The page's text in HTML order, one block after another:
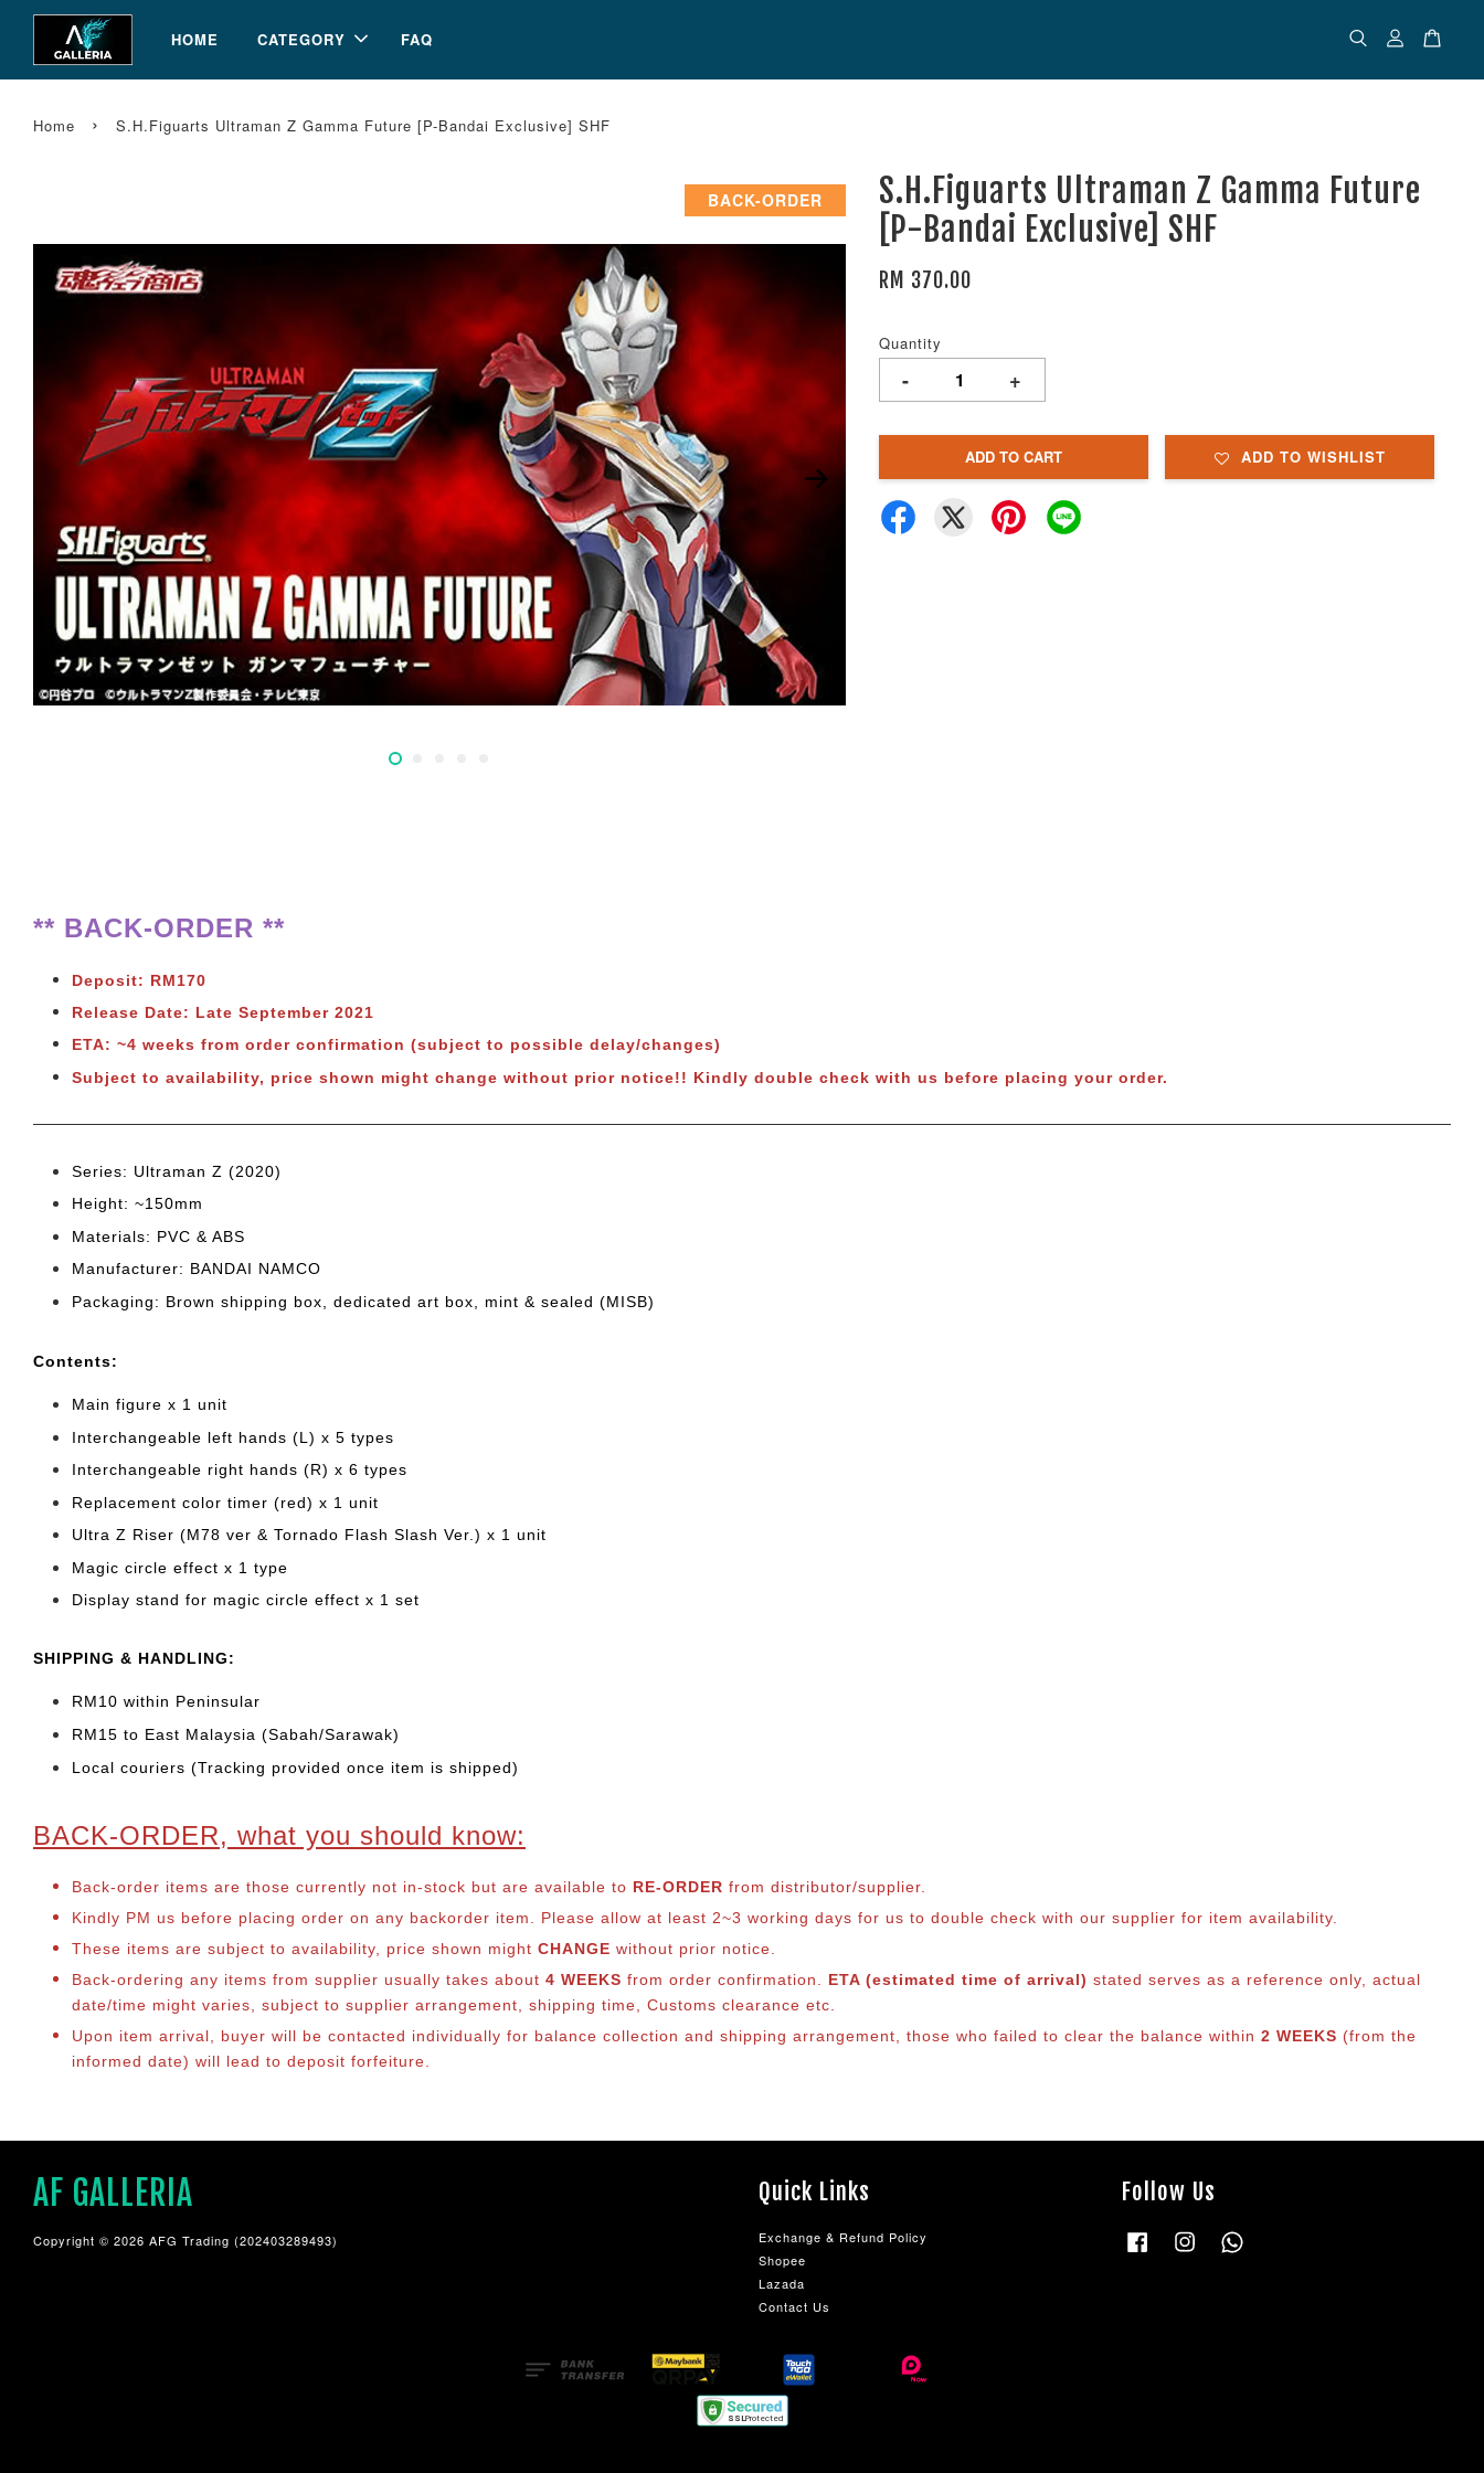
HOME CATEGORY FAQ
Home › S.H.Figuarts Ultraman Z Gamma Future [P-Bandai Exclusive] SHF
BACK-ORDER
S.H.Figuarts Ultraman Z Gamma Future
[P-Bandai Exclusive] SHF
RM 370.00
Quantity
- +
ADD TO CART ADD TO WISHLIST
** BACK-ORDER **
Deposit: RM170
Release Date: Late September 2021
ETA: ~4 weeks from order confirmation (subject to possible delay/changes)
Subject to availability, price shown might change without prior notice!! Kindly double check with us before placing your order.
Series: Ultraman Z (2020)
Height: ~150mm
Materials: PVC & ABS
Manufacturer: BANDAI NAMCO
Packaging: Brown shipping box, dedicated art box, mint & sealed (MISB)
Contents:
Main figure x 1 unit
Interchangeable left hands (L) x 5 types
Interchangeable right hands (R) x 6 types
Replacement color timer (red) x 1 unit
Ultra Z Riser (M78 ver & Tornado Flash Slash Ver.) x 1 unit
Magic circle effect x 1 type
Display stand for magic circle effect x 1 set
SHIPPING & HANDLING:
RM10 within Peninsular
RM15 to East Malaysia (Sabah/Sarawak)
Local couriers (Tracking provided once item is shipped)
BACK-ORDER, what you should know:
Back-order items are those currently not in-stock but are available to RE-ORDER from distributor/supplier.
Kindly PM us before placing order on any backorder item. Please allow at least 2~3 working days for us to double check with our supplier for item availability.
These items are subject to availability, price shown might CHANGE without prior notice.
Back-ordering any items from supplier usually takes about 4 WEEKS from order confirmation. ETA (estimated time of arrival) stated serves as a reference only, actual
date/time might varies, subject to supplier arrangement, shipping time, Customs clearance etc.
Upon item arrival, buyer will be contacted individually for balance collection and shipping arrangement, those who failed to clear the balance within 2 WEEKS (from the
informed date) will lead to deposit forfeiture.
AF GALLERIA
Copyright © 2026 AFG Trading (202403289493)
Quick Links
Exchange & Refund Policy
Shopee
Lazada
Contact Us
Follow Us
FacebookInstagram